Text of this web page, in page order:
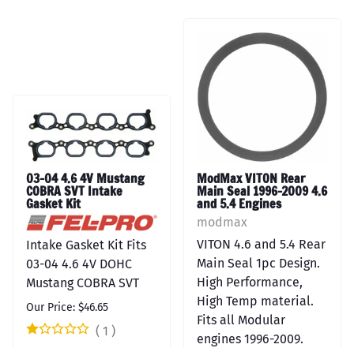
03-04 4.6 4V Mustang
COBRA SVT Intake
Gasket Kit
Intake Gasket Kit Fits
03-04 4.6 4V DOHC
Mustang COBRA SVT
Our Price: $46.65
( 1 )
ModMax VITON Rear
Main Seal 1996-2009 4.6
and 5.4 Engines
modmax
VITON 4.6 and 5.4 Rear
Main Seal 1pc Design.
High Performance,
High Temp material.
Fits all Modular
engines 1996-2009.